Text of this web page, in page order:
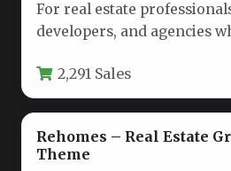
For real estate
developers, and agencies
end…2,291 Sales
Rehomes – Real Estate
Theme